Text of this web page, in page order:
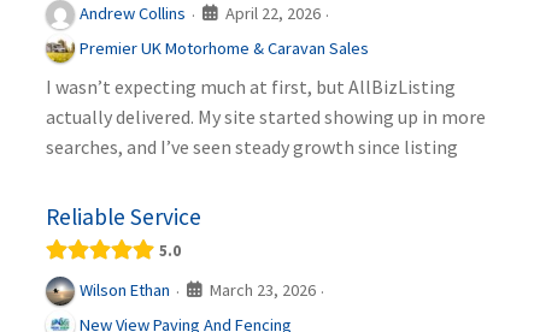
Andrew Collins · April 22, 2026 ·
Premier UK Motorhome & Caravan Sales
I wasn’t expecting much at first, but AllBizListing
actually delivered. My site started showing up in more
searches, and I’ve seen steady growth since listing
Reliable Service
5.0
Wilson Ethan · March 23, 2026 ·
New View Paving And Fencing